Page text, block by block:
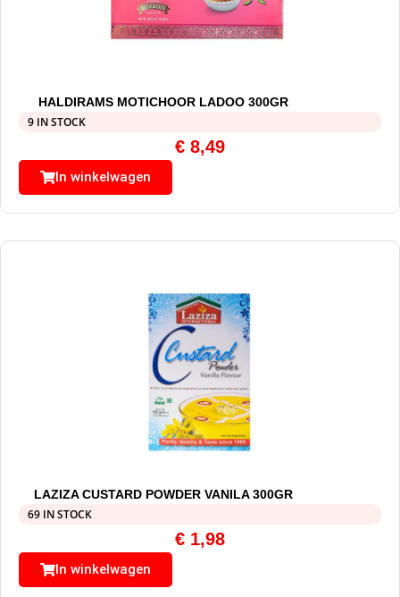
HALDIRAMS MOTICHOOR LADOO 300GR
9 IN STOCK
€ 8,49
In winkelwagen
LAZIZA CUSTARD POWDER VANILA 300GR
69 IN STOCK
€ 1,98
In winkelwagen